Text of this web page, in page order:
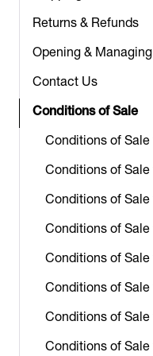
Returns & Refunds
Opening &
Contact Us
Conditions of Sale
Conditions of Sale
Conditions of Sale
Conditions of Sale
Conditions of Sale
Conditions of Sale
Conditions of
Conditions of Sale
Conditions of Sale